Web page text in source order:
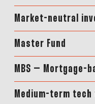
Market-neutral
Master Fund
MBS – Mortgage-
Medium-term tech